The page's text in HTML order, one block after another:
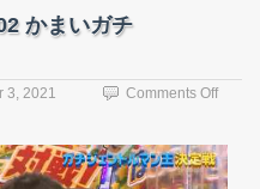
かまいガチ
3, 2021 Comments Offon
エ
テ